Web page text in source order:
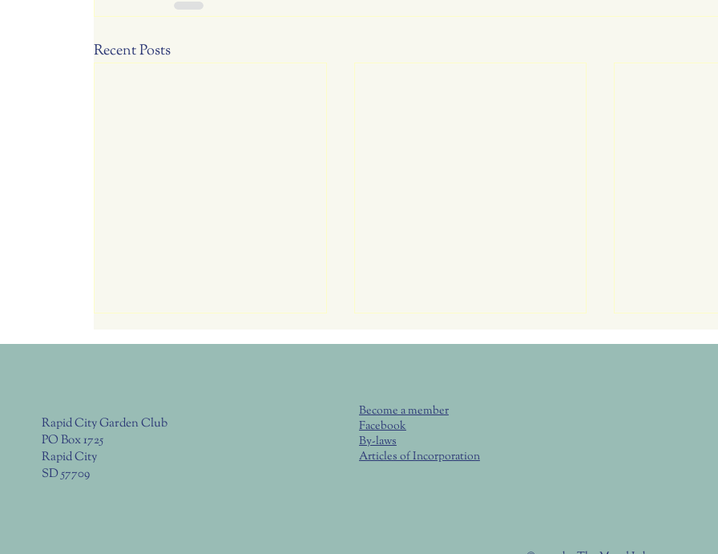
Recent Posts
Tomorrow July 23, Thurs. RC
garden beds to discover gardening
June 25,
Rapid City Garden Club
PO Box 1725
Rapid City
SD 57709
Become a member
Facebook
By-laws
Articles of Incorporation